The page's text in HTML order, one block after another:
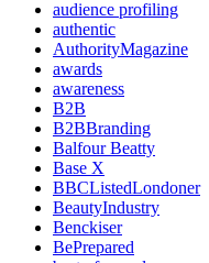
audience profiling
authentic
AuthorityMagazine
awards
awareness
B2B
B2BBranding
Balfour Beatty
Base X
BBCListedLondoner
BeautyIndustry
Benckiser
BePrepared